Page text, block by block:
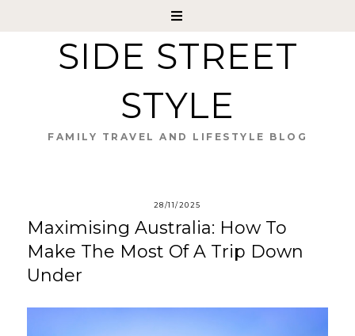
SIDE STREET
STYLE
FAMILY TRAVEL AND LIFESTYLE BLOG
28/11/2025
Maximising Australia: How To
Make The Most Of A Trip Down
Under